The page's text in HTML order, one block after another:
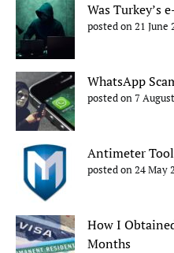
Was Turkey’s
posted on 21 June
WhatsApp
posted on 7
Antimeter Tool
posted on 24 May
How I
Months